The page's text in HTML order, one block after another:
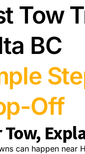
Tow
BC
Off
Tow,
can happen near